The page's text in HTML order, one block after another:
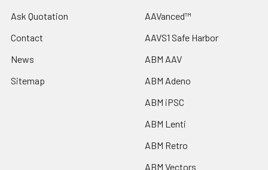
Ask Quotation
Contact
News
Sitemap
AAVanced™
AAVS1 Safe Harbor
ABM AAV
ABM Adeno
ABM iPSC
ABM Lenti
ABM Retro
ABM Vectors